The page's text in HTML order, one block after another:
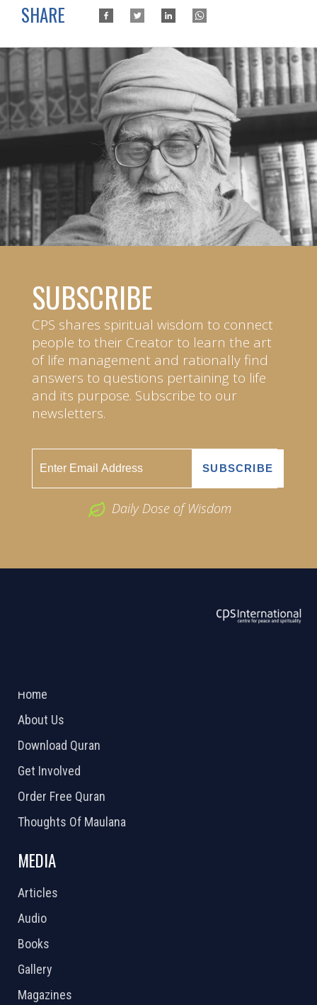
SHARE
SUBSCRIBE
CPS shares spiritual wisdom to connect
people to their Creator to learn the art
of life management and rationally find
answers to questions pertaining to life
and its purpose. Subscribe to our
newsletters.
Daily Dose of Wisdom
Home
About Us
Download Quran
Get Involved
Order Free Quran
Thoughts Of Maulana
MEDIA
Articles
Audio
Books
Gallery
Magazines